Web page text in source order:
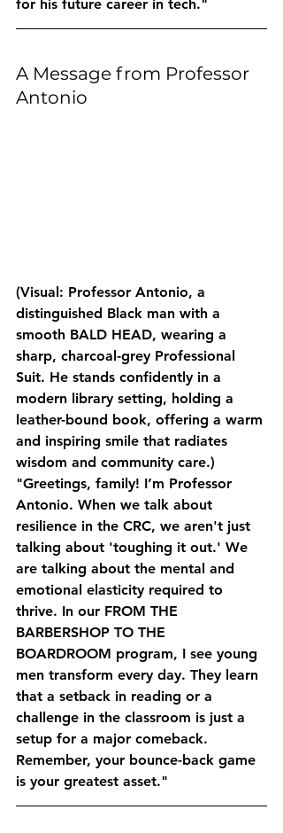
for his future career in tech."
A Message from Professor
Antonio
(Visual: Professor Antonio, a
distinguished Black man with a
smooth BALD HEAD, wearing a
sharp, charcoal-grey Professional
Suit. He stands confidently in a
modern library setting, holding a
leather-bound book, offering a warm
and inspiring smile that radiates
wisdom and community care.)
"Greetings, family! I’m Professor
Antonio. When we talk about
resilience in the CRC, we aren't just
talking about 'toughing it out.' We
are talking about the mental and
emotional elasticity required to
thrive. In our FROM THE
BARBERSHOP TO THE
BOARDROOM program, I see young
men transform every day. They learn
that a setback in reading or a
challenge in the classroom is just a
setup for a major comeback.
Remember, your bounce-back game
is your greatest asset."